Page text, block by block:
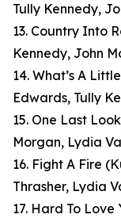
Tully Kennedy,
13. Country Into
Kennedy, John
14. What’s A
Edwards, Tully
15. One Last Look
Morgan, Lydia
16. Fight A Fire
Thrasher, Lydia
17. Hard To Love